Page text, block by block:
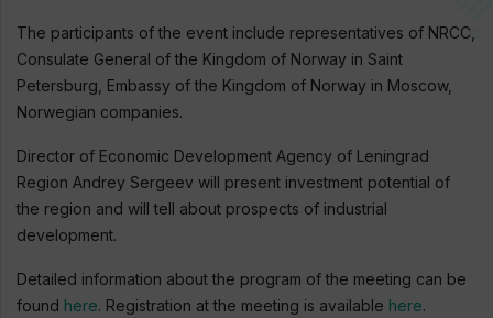
The participants of the event include representatives of NRCC,
Consulate General of the Kingdom of Norway in Saint
Petersburg, Embassy of the Kingdom of Norway in Moscow,
Norwegian companies.
Director of Economic Development Agency of Leningrad
Region Andrey Sergeev will present investment potential of
the region and will tell about prospects of industrial
development.
Detailed information about the program of the meeting can be
found here. Registration at the meeting is available here.